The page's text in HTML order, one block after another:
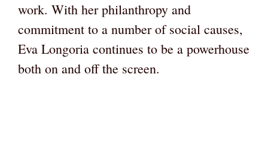
work. With her philanthropy and
commitment to a number of social causes,
Eva Longoria continues to be a powerhouse
both on and off the screen.